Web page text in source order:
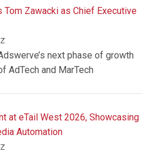
Zawacki as Chief Executive
next phase of growth
AdTech and MarTech
at eTail West 2026, Showcasing
Automation